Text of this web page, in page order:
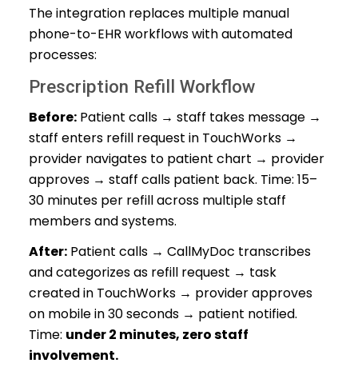
The integration replaces multiple manual
phone-to-EHR workflows with automated
processes:
Prescription Refill Workflow
Before: Patient calls → staff takes message →
staff enters refill request in TouchWorks →
provider navigates to patient chart → provider
approves → staff calls patient back. Time: 15–
30 minutes per refill across multiple staff
members and systems.
After: Patient calls → CallMyDoc transcribes
and categorizes as refill request → task
created in TouchWorks → provider approves
on mobile in 30 seconds → patient notified.
Time: under 2 minutes, zero staff
involvement.